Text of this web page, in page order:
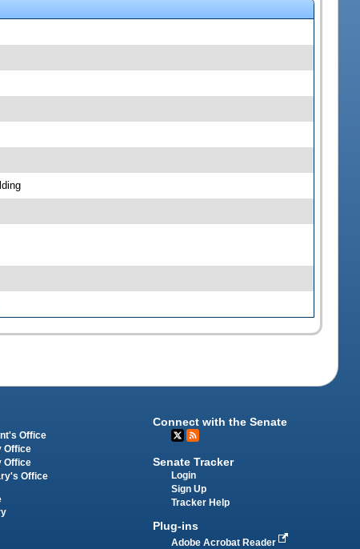
Office
Office
Office
Office
Connect with the Senate
Senate Tracker
Login
Sign Up
Tracker Help
Plug-ins
Adobe Acrobat Reader